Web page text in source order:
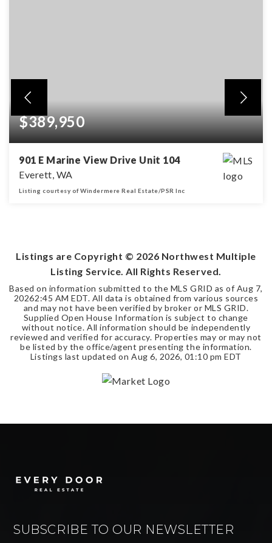
$389,950
901 E Marine View Drive Unit 104
Everett, WA
Listing courtesy of Windermere Real Estate/PSR Inc
Listings are Copyright © 2026 Northwest Multiple
Listing Service. All Rights Reserved.
Based on information submitted to the MLS GRID as of Aug 7,
20262:45 AM EDT. All data is obtained from various sources
and may not have been verified by broker or MLS GRID.
Supplied Open House Information is subject to change
without notice. All information should be independently
reviewed and verified for accuracy. Properties may or may not
be listed by the office/agent presenting the information.
Listings last updated on Aug 6, 2026, 01:10 pm EDT
SUBSCRIBE TO OUR NEWSLETTER